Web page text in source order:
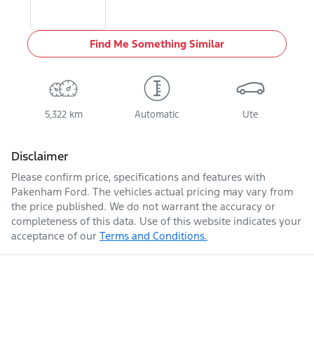
Find Me Something Similar
5,322 km Automatic Ute
Disclaimer
Please confirm price, specifications and features with
Pakenham Ford. The vehicles actual pricing may vary from
the price published. We do not warrant the accuracy or
completeness of this data. Use of this website indicates your
acceptance of our Terms and Conditions.